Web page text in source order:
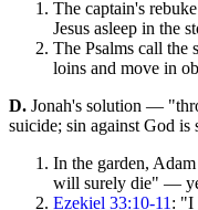
The captain's
Jesus asleep in the
The Psalms call
loins and move in
D. Jonah's solution —
suicide; sin against God is
In the garden,
will surely die" —
Ezekiel 33:10-11 : "I